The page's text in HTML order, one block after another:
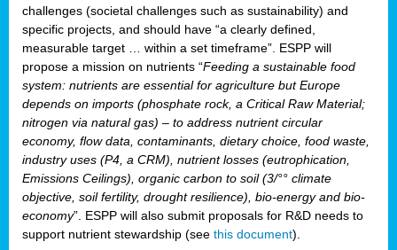
challenges (societal challenges such as sustainability) and
specific projects, and should have “a clearly defined,
measurable target … within a set timeframe”. ESPP will
propose a mission on nutrients “Feeding a sustainable food
system: nutrients are essential for agriculture but Europe
depends on imports (phosphate rock, a Critical Raw Material;
nitrogen via natural gas) – to address nutrient circular
economy, flow data, contaminants, dietary choice, food waste,
industry uses (P4, a CRM), nutrient losses (eutrophication,
Emissions Ceilings), organic carbon to soil (3/°° climate
objective, soil fertility, drought resilience), bio-energy and bio-
economy”. ESPP will also submit proposals for R&D needs to
support nutrient stewardship (see this document).